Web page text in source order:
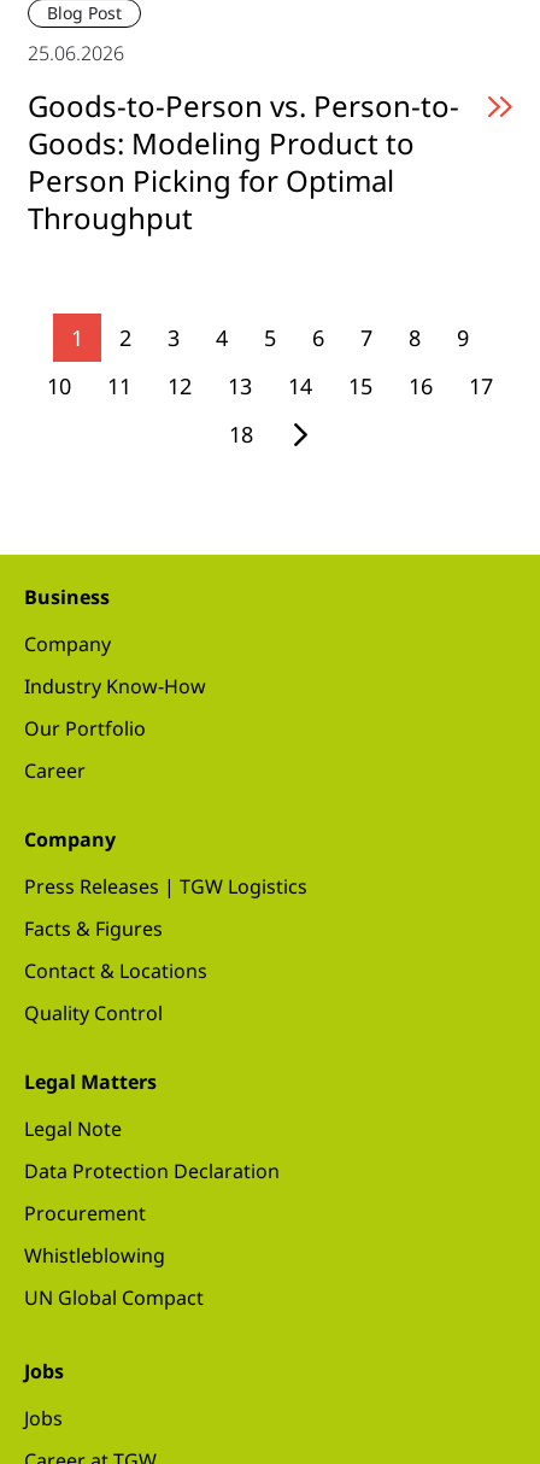
Blog Post
25.06.2026
Goods-to-Person vs. Person-to-
Goods: Modeling Product to
Person Picking for Optimal
Throughput
1 2 3 4 5 6 7 8
9
10
11 12 13 14 15 16
17
18
Business
Company
Industry Know-How
Our Portfolio
Career
Company
Press Releases | TGW Logistics
Facts & Figures
Contact & Locations
Quality Control
Legal Matters
Legal Note
Data Protection Declaration
Procurement
Whistleblowing
UN Global Compact
Jobs
Jobs